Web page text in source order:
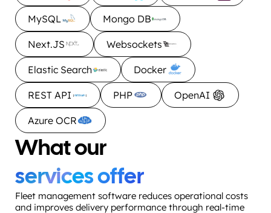
MySQL Mongo DB
Next.JS Websockets
Elastic Search Docker
REST API PHP OpenAI
Azure OCR
What our
services offer
Fleet management software reduces operational costs
and improves delivery performance through real-time